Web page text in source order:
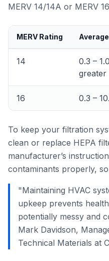
MERV 14/14A or MERV
MERV Rating
14
0.3 –
greater
16 0.3 –
To keep your filtration
clean or replace HEPA
manufacturer’s
contaminants properly,
"Maintaining HVAC
upkeep prevents
potentially messy and
Mark Davidson,
Technical Materials at